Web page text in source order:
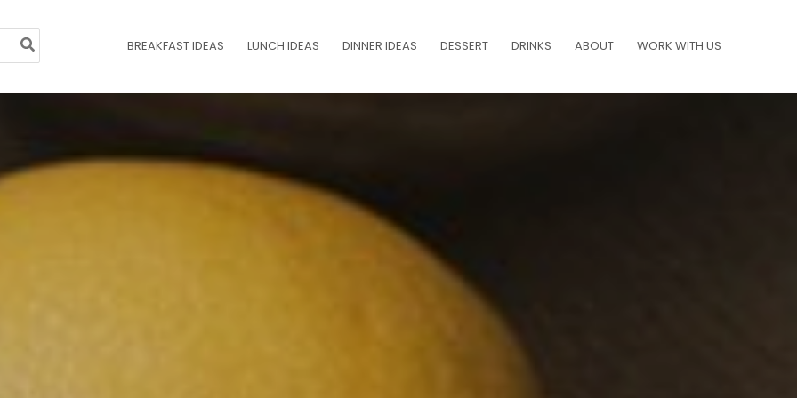
BREAKFAST IDEAS LUNCH IDEAS DINNER IDEAS DESSERT DRINKS ABOUT WORK WITH US